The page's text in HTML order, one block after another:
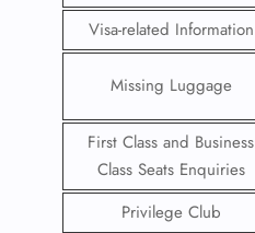
Visa-related Information
Missing Luggage
First Class and Business
Class Seats Enquiries
Privilege Club